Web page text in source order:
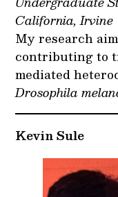
California, Irvine
My research
contributing to
mediated
Drosophila
Kevin Sule